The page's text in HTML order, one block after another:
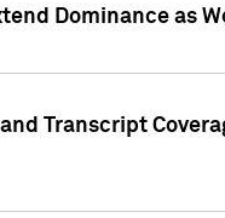
Dominance as
Transcript